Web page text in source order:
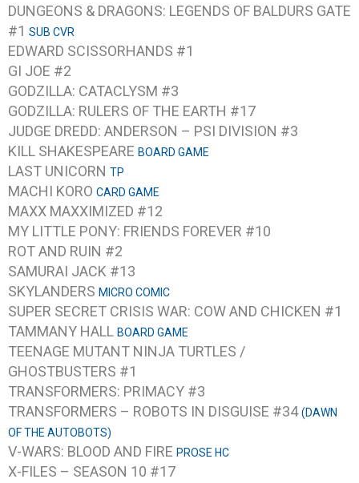
DUNGEONS & DRAGONS: LEGENDS OF BALDURS GATE
#1 SUB CVR
EDWARD SCISSORHANDS #1
GI JOE #2
GODZILLA: CATACLYSM #3
GODZILLA: RULERS OF THE EARTH #17
JUDGE DREDD: ANDERSON – PSI DIVISION #3
KILL SHAKESPEARE BOARD GAME
LAST UNICORN TP
MACHI KORO CARD GAME
MAXX MAXXIMIZED #12
MY LITTLE PONY: FRIENDS FOREVER #10
ROT AND RUIN #2
SAMURAI JACK #13
SKYLANDERS MICRO COMIC
SUPER SECRET CRISIS WAR: COW AND CHICKEN #1
TAMMANY HALL BOARD GAME
TEENAGE MUTANT NINJA TURTLES /
GHOSTBUSTERS #1
TRANSFORMERS: PRIMACY #3
TRANSFORMERS – ROBOTS IN DISGUISE #34(DAWN
OF THE AUTOBOTS)
V-WARS: BLOOD AND FIRE PROSE HC
X-FILES – SEASON 10 #17